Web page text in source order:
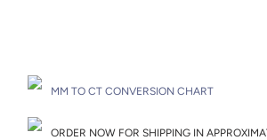
MM TO CT CONVERSION CHART
ORDER NOW FOR SHIPPING IN